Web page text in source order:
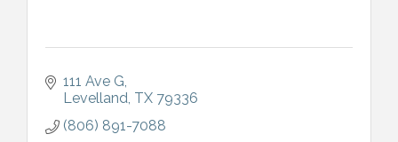
111 Ave G
Levelland TX 79336
(806) 891-7088